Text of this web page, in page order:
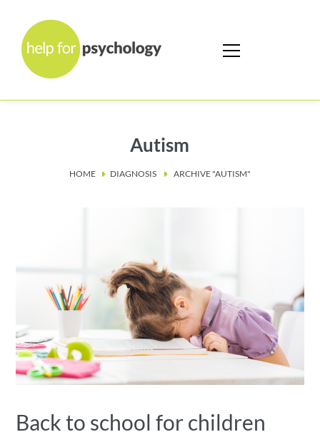
Autism
HOME DIAGNOSIS ARCHIVE "AUTISM"
Back to school for children